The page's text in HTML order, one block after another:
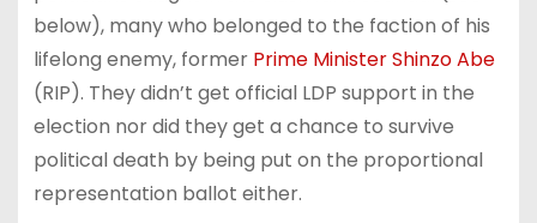
below), many who belonged to the faction of his
lifelong enemy, former Prime Minister Shinzo Abe
(RIP). They didn’t get official LDP support in the
election nor did they get a chance to survive
political death by being put on the proportional
representation ballot either.